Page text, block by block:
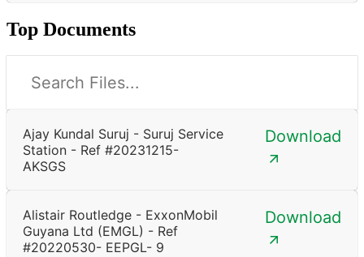
Top Documents
Ajay Kundal Suruj - Suruj Service
Station - Ref #20231215-
AKSGS
Download
Alistair Routledge - ExxonMobil
Guyana Ltd (EMGL) - Ref
#20220530- EEPGL- 9
Download